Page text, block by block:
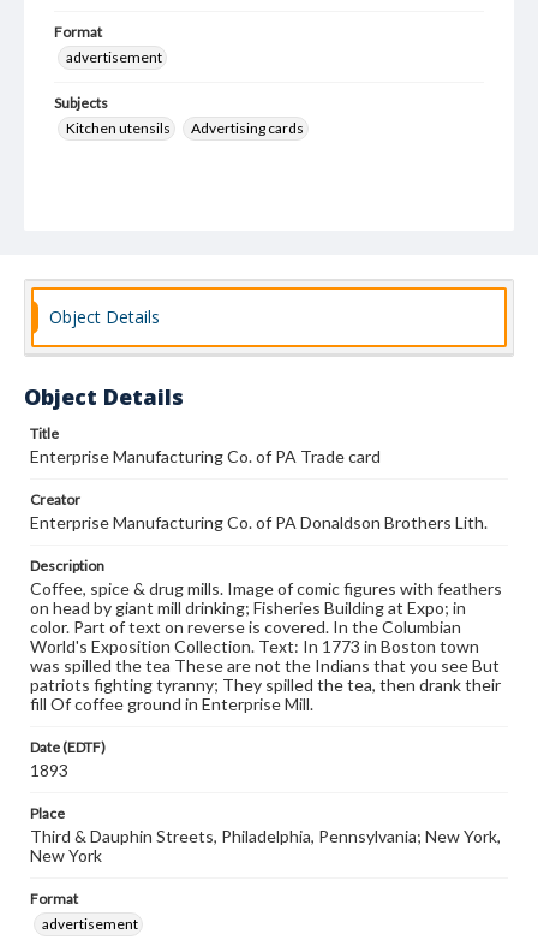
Format
advertisement
Subjects
Kitchen utensils
Advertising cards
Object Details
Object Details
Title
Enterprise Manufacturing Co. of PA Trade card
Creator
Enterprise Manufacturing Co. of PA Donaldson Brothers Lith.
Description
Coffee, spice & drug mills. Image of comic figures with feathers
on head by giant mill drinking; Fisheries Building at Expo; in
color. Part of text on reverse is covered. In the Columbian
World's Exposition Collection. Text: In 1773 in Boston town
was spilled the tea These are not the Indians that you see But
patriots fighting tyranny; They spilled the tea, then drank their
fill Of coffee ground in Enterprise Mill.
Date (EDTF)
1893
Place
Third & Dauphin Streets, Philadelphia, Pennsylvania; New York,
New York
Format
advertisement